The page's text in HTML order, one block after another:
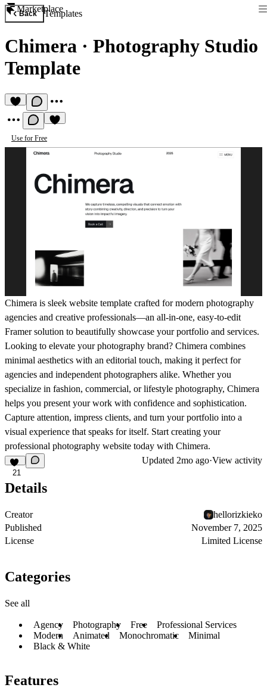
Marketplace
Back Templates
Chimera · Photography Studio
Template
Use for Free
Chimera is sleek website template crafted for modern photography
agencies and creative professionals—an all-in-one, easy-to-edit
Framer solution to beautifully showcase your portfolio and services.
Looking to elevate your photography brand? Chimera combines
minimal aesthetics with an editorial touch, making it perfect for
agencies and independent photographers alike. Whether you
specialize in fashion, commercial, or lifestyle photography, Chimera
helps you present your work with confidence and sophistication.
Capture attention, impress clients, and turn your portfolio into a
visual experience that speaks for itself. Start creating your
professional photography website today with Chimera.
21
Updated 2mo ago·View activity
Details
Creator
hellorizkieko
Published
November 7, 2025
License
Limited License
Categories
See all
Agency Photography Free
Professional Services
Modern
Animated Monochromatic
Minimal
Black & White
Features